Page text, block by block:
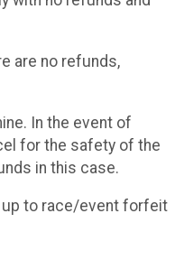
are no refunds,
In the event of
for the safety of the
in this case.
up to race/event forfeit